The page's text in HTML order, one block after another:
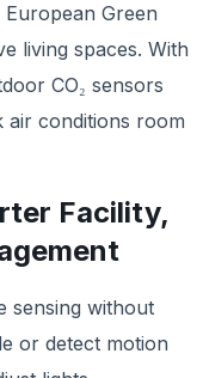
European Green
living spaces. With
CO₂ sensors
air conditions room
Facility,
sensing without
or detect motion